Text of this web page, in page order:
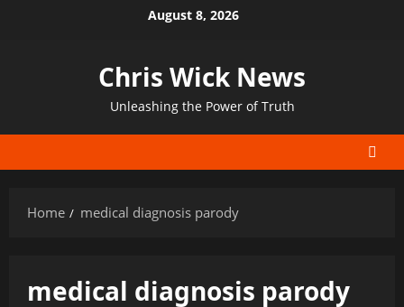
August 8, 2026
Chris Wick News
Unleashing the Power of Truth
Home medical diagnosis parody
medical diagnosis parody